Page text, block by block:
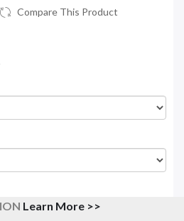
Compare This Product
Learn More >>